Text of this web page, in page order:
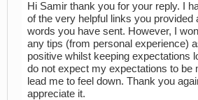
Hi Samir thank you for your reply. I
of the very helpful links you provided
words you have sent. However, I
any tips (from personal experience)
positive whilst keeping expectations
do not expect my expectations to be
lead me to feel down. Thank you
appreciate it.